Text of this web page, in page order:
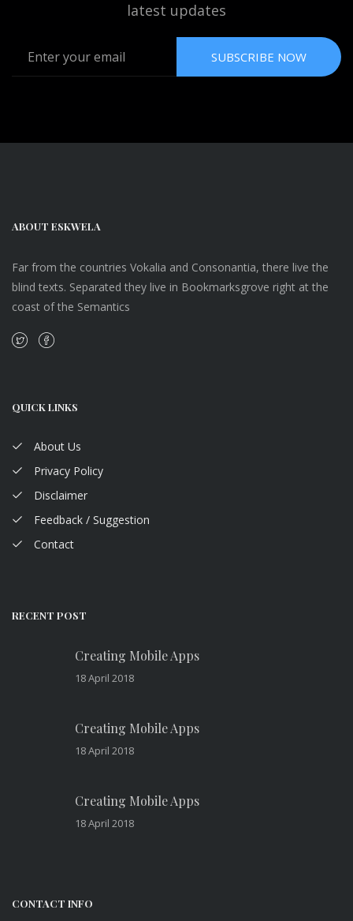
latest updates
SUBSCRIBE NOW
ABOUT ESKWELA
Far from the countries Vokalia and Consonantia, there live the
blind texts. Separated they live in Bookmarksgrove right at the
coast of the Semantics
QUICK LINKS
About Us
Privacy Policy
Disclaimer
Feedback / Suggestion
Contact
RECENT POST
Creating Mobile Apps
18 April 2018
Creating Mobile Apps
18 April 2018
Creating Mobile Apps
18 April 2018
CONTACT INFO